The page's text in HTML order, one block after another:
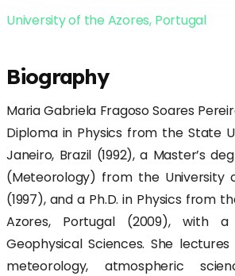
University of the Azores, Portugal
Biography
Maria Gabriela Fragoso Soares
Diploma in Physics from the State
Janeiro, Brazil (1992), a Master’s
(Meteorology) from the University
(1997), and a Ph.D. in Physics from
Azores, Portugal (2009), with a
Geophysical Sciences. She
meteorology, atmospheric